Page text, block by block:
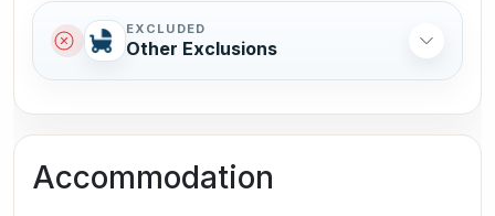
EXCLUDED
Other Exclusions
Accommodation